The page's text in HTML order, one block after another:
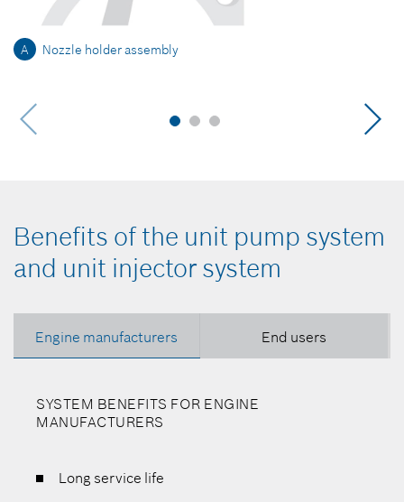
A Nozzle holder assembly
Benefits of the unit pump system
and unit injector system
Engine manufacturers End users
SYSTEM BENEFITS FOR ENGINE
MANUFACTURERS
Long service life